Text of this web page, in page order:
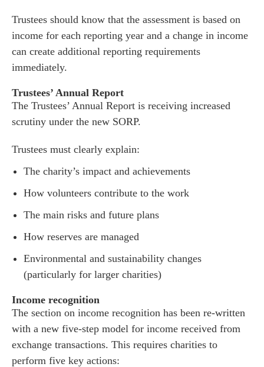
Trustees should know that the assessment is based on
income for each reporting year and a change in income
can create additional reporting requirements
immediately.
Trustees’ Annual Report
The Trustees’ Annual Report is receiving increased
scrutiny under the new SORP.
Trustees must clearly explain:
The charity’s impact and achievements
How volunteers contribute to the work
The main risks and future plans
How reserves are managed
Environmental and sustainability changes
(particularly for larger charities)
Income recognition
The section on income recognition has been re-written
with a new five-step model for income received from
exchange transactions. This requires charities to
perform five key actions: